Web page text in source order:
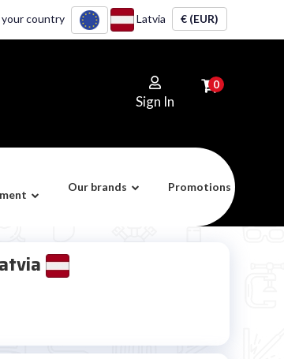
country Latvia € (EUR)
Sign In
0
Our brands Promotions